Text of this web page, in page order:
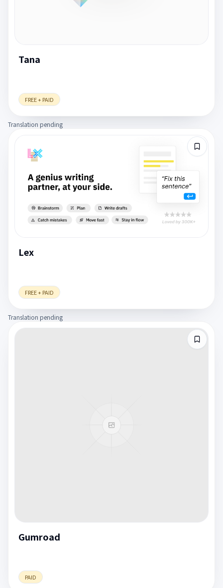
Tana
FREE + PAID
Translation pending
Lex
FREE + PAID
Translation pending
Gumroad
PAID